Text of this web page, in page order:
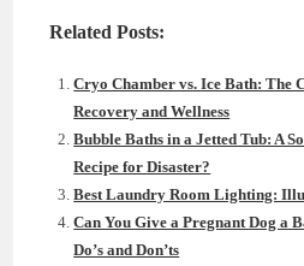
Related Posts:
Cryo Chamber vs. Ice Bath: The
Recovery and Wellness
Bubble Baths in a Jetted Tub: A
Recipe for Disaster?
Best Laundry Room Lighting:
Can You Give a Pregnant Dog a
Do’s and Don’ts